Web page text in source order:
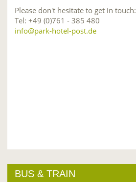
Please don't hesitate to get in touch:
Tel: +49 (0)761 - 385 480
info@park-hotel-post.de
BUS & TRAIN